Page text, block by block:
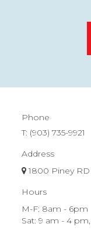
Phone
T: (903) 735-9921
Address
1800 Piney RD
Hours
M-F: 8am - 6pm
Sat: 9 am - 4